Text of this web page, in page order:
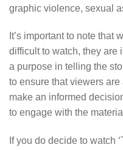
graphic violence, sexual
It’s important to note that
difficult to watch, they are
a purpose in telling the
to ensure that viewers
make an informed
to engage with the
If you do decide to watch